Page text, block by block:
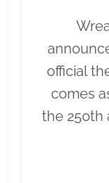
official
comes
the 250th